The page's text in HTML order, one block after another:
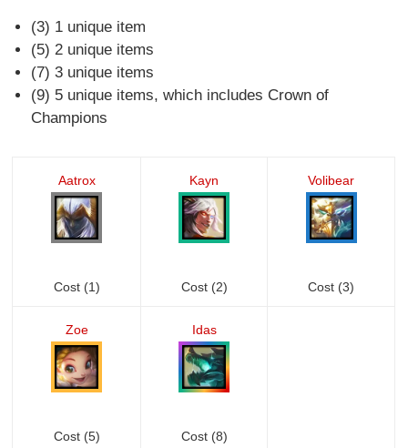
(3) 1 unique item
(5) 2 unique items
(7) 3 unique items
(9) 5 unique items, which includes Crown of
Champions
Aatrox
Cost (1)
Kayn
Cost (2)
Volibear
Cost (3)
Zoe
Cost (5)
Idas
Cost (8)